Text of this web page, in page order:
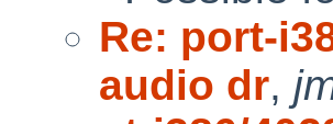
Re: port-
audio dr,